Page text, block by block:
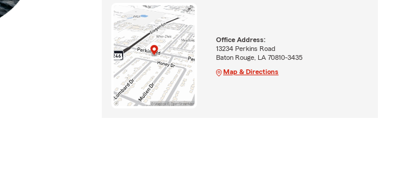
Office Address:
13234 Perkins Road
Baton Rouge, LA 70810-3435
Map & Directions